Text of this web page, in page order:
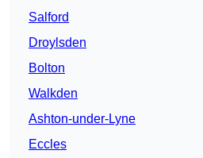
Salford
Droylsden
Bolton
Walkden
Ashton-under-Lyne
Eccles